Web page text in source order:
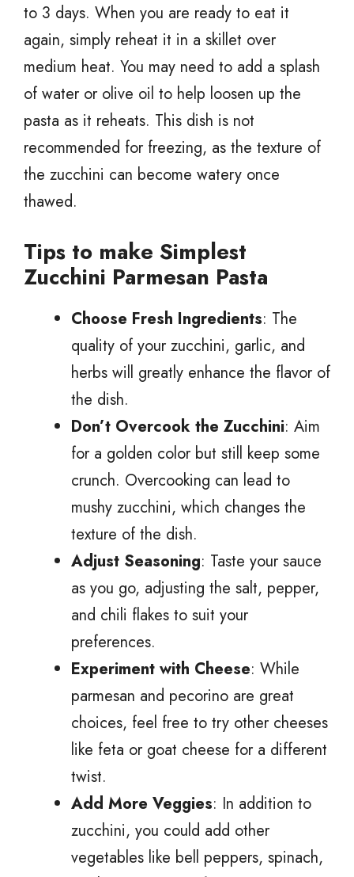
to 3 days. When you are ready to eat it
again, simply reheat it in a skillet over
medium heat. You may need to add a splash
of water or olive oil to help loosen up the
pasta as it reheats. This dish is not
recommended for freezing, as the texture of
the zucchini can become watery once
thawed.
Tips to make Simplest
Zucchini Parmesan Pasta
Choose Fresh Ingredients: The
quality of your zucchini, garlic, and
herbs will greatly enhance the flavor of
the dish.
Don’t Overcook the Zucchini: Aim
for a golden color but still keep some
crunch. Overcooking can lead to
mushy zucchini, which changes the
texture of the dish.
Adjust Seasoning: Taste your sauce
as you go, adjusting the salt, pepper,
and chili flakes to suit your
preferences.
Experiment with Cheese: While
parmesan and pecorino are great
choices, feel free to try other cheeses
like feta or goat cheese for a different
twist.
Add More Veggies: In addition to
zucchini, you could add other
vegetables like bell peppers, spinach,